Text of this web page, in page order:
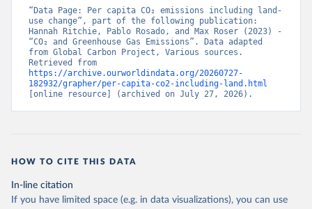
“Data Page: Per capita CO₂ emissions including land-
use change”, part of the following publication:
Hannah Ritchie, Pablo Rosado, and Max Roser (2023) -
“CO₂ and Greenhouse Gas Emissions”. Data adapted
from Global Carbon Project, Various sources.
https://archive.ourworldindata.org/20260727-
182932/grapher/per-capita-co2-including-land.html
[online resource] (archived on July 27, 2026).
HOW TO CITE THIS DATA
In-line citation
If you have limited space (e.g. in data visualizations), you can use